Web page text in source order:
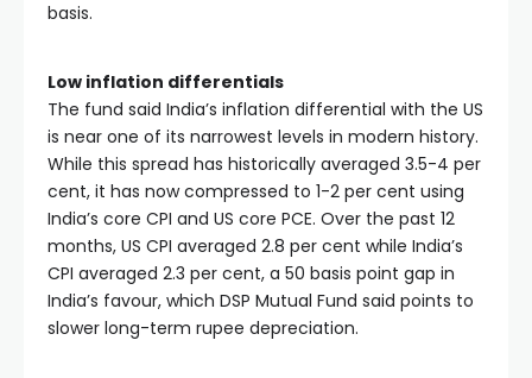
basis.
Low inflation differentials
The fund said India’s inflation differential with the US
is near one of its narrowest levels in modern history.
While this spread has historically averaged 3.5-4 per
cent, it has now compressed to 1-2 per cent using
India’s core CPI and US core PCE. Over the past 12
months, US CPI averaged 2.8 per cent while India’s
CPI averaged 2.3 per cent, a 50 basis point gap in
India’s favour, which DSP Mutual Fund said points to
slower long-term rupee depreciation.